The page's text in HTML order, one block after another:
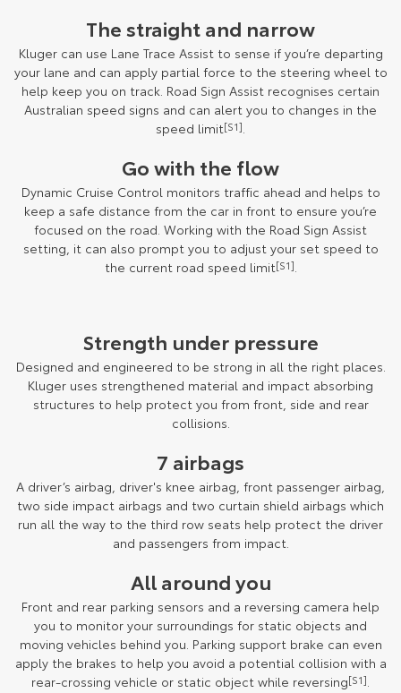
The straight and narrow
Kluger can use Lane Trace Assist to sense if you’re departing
your lane and can apply partial force to the steering wheel to
help keep you on track. Road Sign Assist recognises certain
Australian speed signs and can alert you to changes in the
speed limit[S1].
Go with the flow
Dynamic Cruise Control monitors traffic ahead and helps to
keep a safe distance from the car in front to ensure you’re
focused on the road. Working with the Road Sign Assist
setting, it can also prompt you to adjust your set speed to
the current road speed limit[S1].
Strength under pressure
Designed and engineered to be strong in all the right places.
Kluger uses strengthened material and impact absorbing
structures to help protect you from front, side and rear
collisions.
7 airbags
A driver’s airbag, driver's knee airbag, front passenger airbag,
two side impact airbags and two curtain shield airbags which
run all the way to the third row seats help protect the driver
and passengers from impact.
All around you
Front and rear parking sensors and a reversing camera help
you to monitor your surroundings for static objects and
moving vehicles behind you. Parking support brake can even
apply the brakes to help you avoid a potential collision with a
rear-crossing vehicle or static object while reversing[S1].